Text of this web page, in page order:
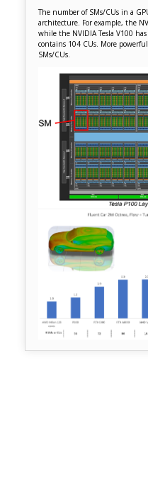
The number of SMs/CUs in a
architecture. For example, the
while the NVIDIA Tesla V100
contains 104 CUs. More
SMs/CUs.